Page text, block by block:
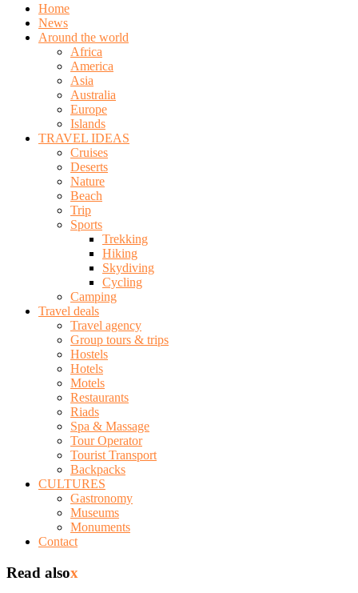
Home
News
Around the world
Africa
America
Asia
Australia
Europe
Islands
TRAVEL IDEAS
Cruises
Deserts
Nature
Beach
Trip
Sports
Trekking
Hiking
Skydiving
Cycling
Camping
Travel deals
Travel agency
Group tours & trips
Hostels
Hotels
Motels
Restaurants
Riads
Spa & Massage
Tour Operator
Tourist Transport
Backpacks
CULTURES
Gastronomy
Museums
Monuments
Contact
Read alsox